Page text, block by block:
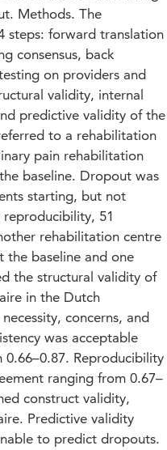
Methods. The
steps: forward translation
consensus, back
on providers and
validity, internal
predictive validity of the
to a rehabilitation
pain rehabilitation
baseline. Dropout was
starting, but not
51
rehabilitation centre
the baseline and one
the structural validity of
in the Dutch
concerns, and
was acceptable
Reproducibility
ranging from 0.67–
construct validity,
Predictive validity
to predict dropouts.